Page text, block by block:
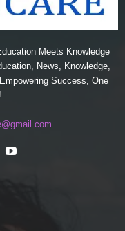
Meets Knowledge
News, Knowledge,
Success, One